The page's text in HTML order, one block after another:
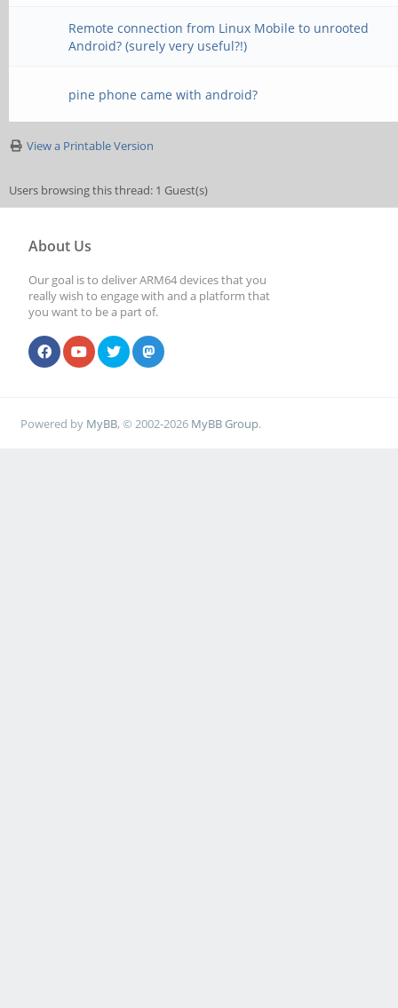
Remote connection from Linux Mobile to unrooted
Android? (surely very useful?!)
pine phone came with android?
View a Printable Version
Users browsing this thread: 1 Guest(s)
About Us
Our goal is to deliver ARM64 devices that you
really wish to engage with and a platform that
you want to be a part of.
Powered by MyBB, © 2002-2026 MyBB Group.